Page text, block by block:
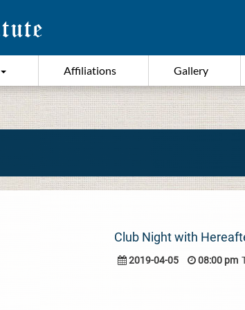
Affiliations Gallery
Club Night with
2019-04-05 08:00 pm